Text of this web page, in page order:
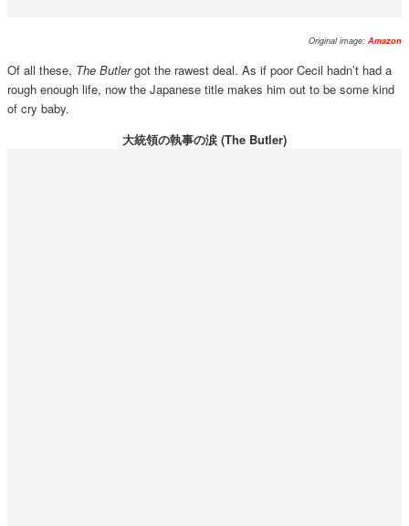
Original image:Amazon
Of all these, The Butlergot the rawest deal. As if poor Cecil hadn’t had a
rough enough life, now the Japanese title makes him out to be some kind
of cry baby.
大統領の執事の涙 (The Butler)